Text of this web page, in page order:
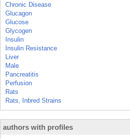
Chronic Disease
Glucagon
Glucose
Glycogen
Insulin
Insulin Resistance
Liver
Male
Pancreatitis
Perfusion
Rats
Rats, Inbred Strains
authors with profiles